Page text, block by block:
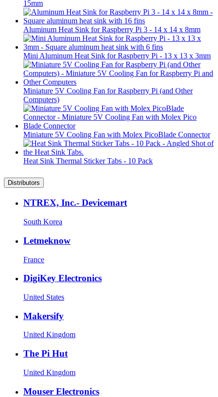
15mm
Aluminum Heat Sink for Raspberry Pi 3 - 14 x 14 x 8mm
Mini Aluminum Heat Sink for Raspberry Pi - 13 x 13 x 3mm
Miniature 5V Cooling Fan for Raspberry Pi (and Other
Computers)
Miniature 5V Cooling Fan with Molex PicoBlade Connector
Heat Sink Thermal Sticker Tabs - 10 Pack
Distributors
NTREX, Inc.- Devicemart
South Korea
Letmeknow
France
DigiKey Electronics
United States
Makersify
United Kingdom
The Pi Hut
United Kingdom
Mouser Electronics